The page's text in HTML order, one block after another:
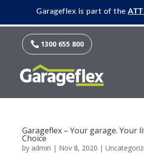
Garageflex is part of the
 1300 655 800
Garageflex – Your garage. Your
Choice
by admin | Nov 8, 2020 |